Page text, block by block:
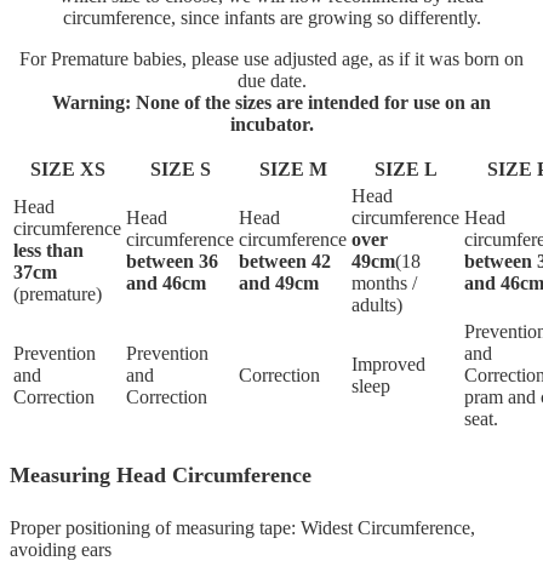
circumference, since infants are growing so differently.
For Premature babies, please use adjusted age, as if it was born on
due date.
Warning: None of the sizes are intended for use on an
incubator.
SIZE XS SIZE S SIZE M SIZE L
SIZE
Head
circumference
less than
37cm
(premature)
Head
circumference
between 36
and 46cm
Head
circumference
between 42
and 49cm
Head
circumference
over
49cm(18
months /
adults)
Head
between
and 46cm
Prevention
and
Correction
Prevention
and
Correction
Correction
Improved
sleep
and
pram and
seat.
Measuring Head Circumference
Proper positioning of measuring tape: Widest Circumference,
avoiding ears